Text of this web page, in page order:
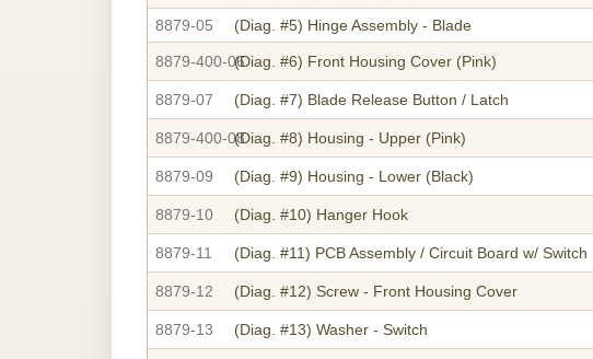
8879-05 (Diag. #5) Hinge Assembly - Blade
8879-400-06(Diag. #6) Front Housing Cover (Pink)
8879-07 (Diag. #7) Blade Release Button / Latch
8879-400-08(Diag. #8) Housing - Upper (Pink)
8879-09 (Diag. #9) Housing - Lower (Black)
8879-10 (Diag. #10) Hanger Hook
8879-11 (Diag. #11) PCB Assembly / Circuit Board w/ Switch
8879-12 (Diag. #12) Screw - Front Housing Cover
8879-13 (Diag. #13) Washer - Switch